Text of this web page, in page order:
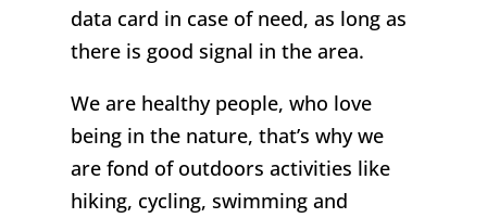
data card in case of need, as long as
there is good signal in the area.
We are healthy people, who love
being in the nature, that’s why we
are fond of outdoors activities like
hiking, cycling, swimming and